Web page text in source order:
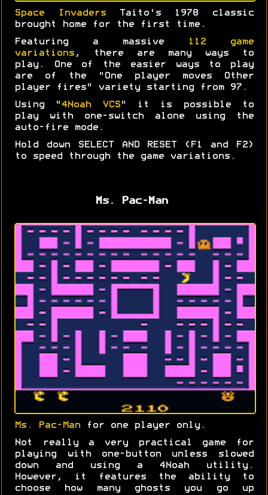
Space InvadersTaito's 1978 classic
brought home for the first time.
Featuring a massive
112 game
variations , there are many ways to
play. One of the easier ways to play
are of the "One player moves Other
player fires" variety starting from 97.
Using " 4Noah VCS" it is possible to
play with one-switch alone using the
auto-fire mode.
Hold down SELECT AND RESET (F1 and F2)
to speed through the game variations.
Ms. Pac-Man
Ms. Pac-Man for one player only.
Not really a very practical game for
playing with one-button unless slowed
down and using a 4Noah utility.
However, it features the ability to
choose how many ghosts you go up